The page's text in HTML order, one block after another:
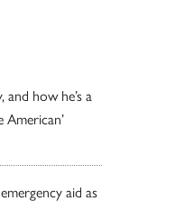
how he’s a
American’
aid as